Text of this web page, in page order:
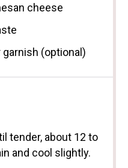
cheese
(optional)
tender, about 12 to
and cool slightly.